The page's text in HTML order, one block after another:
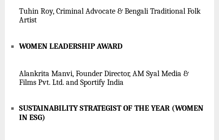
Tuhin Roy, Criminal Advocate & Bengali Traditional Folk
Artist
WOMEN LEADERSHIP AWARD
Alankrita Manvi, Founder Director, AM Syal Media &
Films Pvt. Ltd. and Sportify India
SUSTAINABILITY STRATEGIST OF THE YEAR (WOMEN
IN ESG)